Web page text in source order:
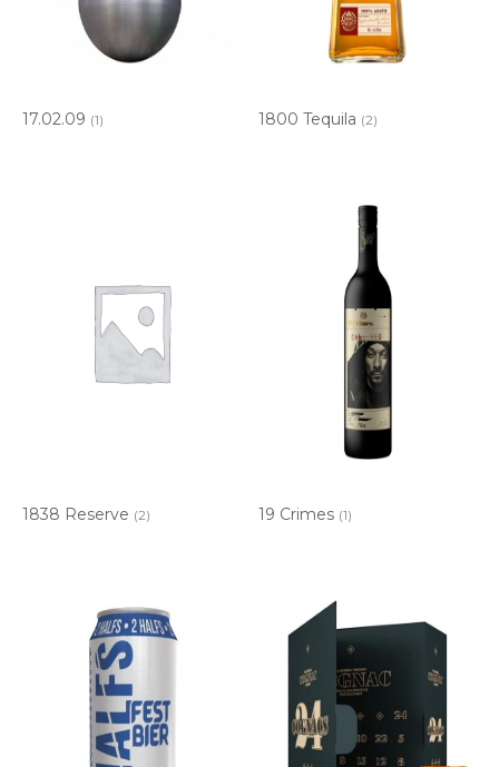
17.02.09 (1) 1800 Tequila (2)
1838 Reserve (2) 19 Crimes (1)